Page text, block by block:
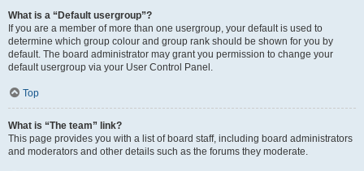
What is a “Default usergroup”?
If you are a member of more than one usergroup, your default is used to
determine which group colour and group rank should be shown for you by
default. The board administrator may grant you permission to change your
default usergroup via your User Control Panel.
Top
What is “The team” link?
This page provides you with a list of board staff, including board administrators
and moderators and other details such as the forums they moderate.